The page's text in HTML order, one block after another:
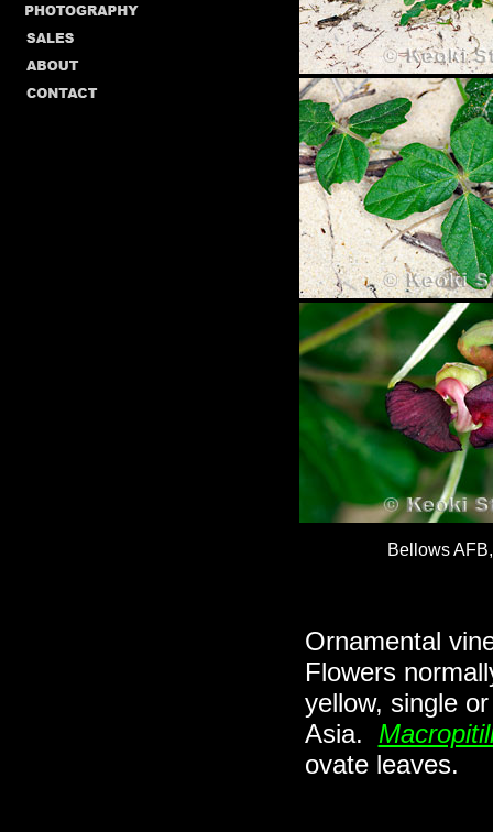
Bellows
Ornamental
Flowers
yellow, single
Asia.
ovate leaves.